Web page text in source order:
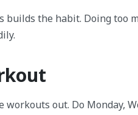
the habit. Doing too
out. Do Monday,